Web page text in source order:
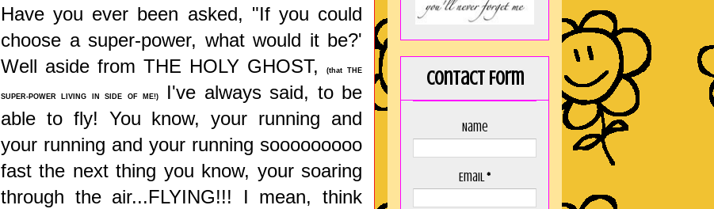
Have you ever been asked, "If you could
choose a super-power, what would it be?'
Well aside from THE HOLY GHOST,
(that THE
SUPER-POWER LIVING IN SIDE OF ME!)
I've always said, to be
able to fly! You know, your running and
your running and your running sooooooooo
fast the next thing you know, your soaring
through the air...FLYING!!! I mean, think
Contact Form
Name
Email*